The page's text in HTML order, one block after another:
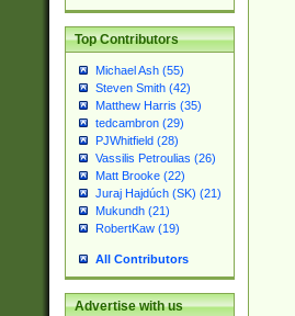
Top Contributors
Michael Ash (55)
Steven Smith (42)
Matthew Harris (35)
tedcambron (29)
PJWhitfield (28)
Vassilis Petroulias (26)
Matt Brooke (22)
Juraj Hajdúch (SK) (21)
Mukundh (21)
RobertKaw (19)
All Contributors
Advertise with us